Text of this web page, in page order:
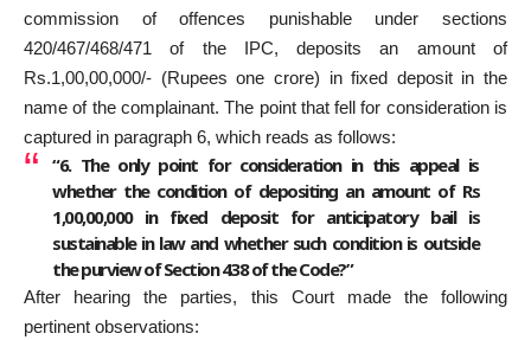
commission of offences punishable under sections
420/467/468/471 of the IPC, deposits an amount of
Rs.1,00,00,000/- (Rupees one crore) in fixed deposit in the
name of the complainant. The point that fell for consideration is
captured in paragraph 6, which reads as follows:
“6. The only point for consideration in this appeal is
whether the condition of depositing an amount of Rs
1,00,00,000 in fixed deposit for anticipatory bail is
sustainable in law and whether such condition is outside
the purview of Section 438 of the Code?”
After hearing the parties, this Court made the following
pertinent observations: